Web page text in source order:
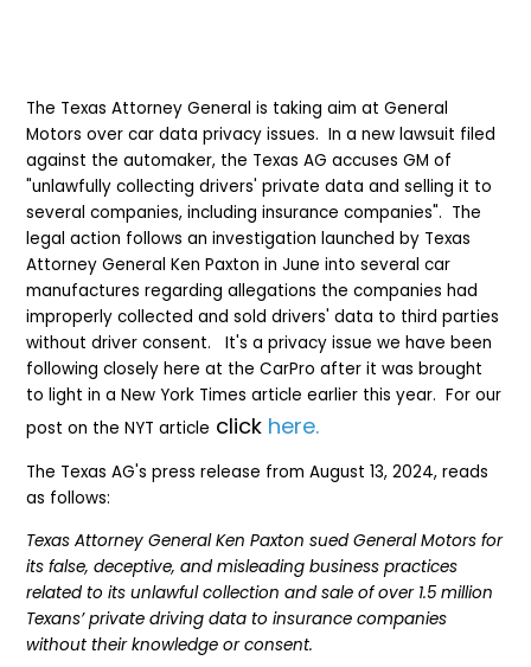
The Texas Attorney General is taking aim at General
Motors over car data privacy issues. In a new lawsuit filed
against the automaker, the Texas AG accuses GM of
"unlawfully collecting drivers' private data and selling it to
several companies, including insurance companies". The
legal action follows an investigation launched by Texas
Attorney General Ken Paxton in June into several car
manufactures regarding allegations the companies had
improperly collected and sold drivers' data to third parties
without driver consent. It's a privacy issue we have been
following closely here at the CarPro after it was brought
to light in a New York Times article earlier this year. For our
post on the NYT article click here.
The Texas AG's press release from August 13, 2024, reads
as follows:
Texas Attorney General Ken Paxton sued General Motors for
its false, deceptive, and misleading business practices
related to its unlawful collection and sale of over 1.5 million
Texans’ private driving data to insurance companies
without their knowledge or consent.